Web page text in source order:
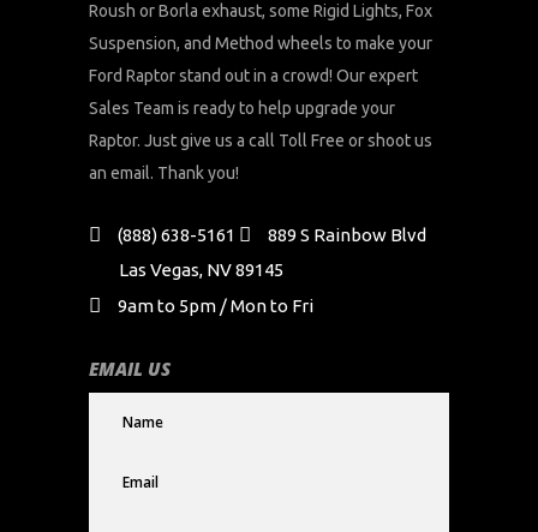
Roush or Borla exhaust, some Rigid Lights, Fox
Suspension, and Method wheels to make your
Ford Raptor stand out in a crowd! Our expert
Sales Team is ready to help upgrade your
Raptor. Just give us a call Toll Free or shoot us
an email. Thank you!
(888) 638-5161
889 S Rainbow Blvd
Las Vegas, NV 89145
9am to 5pm / Mon to Fri
EMAIL US